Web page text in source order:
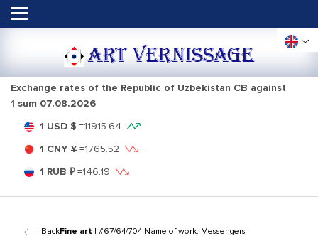
ART VERNISSAGE
Exchange rates of the Republic of Uzbekistan CB against
1 sum 07.08.2026
1 USD $ =11915.64
1 CNY ¥ =1765.52
1 RUB ₽=146.19
BackFine art | #67/64/704 Name of work: Messengers